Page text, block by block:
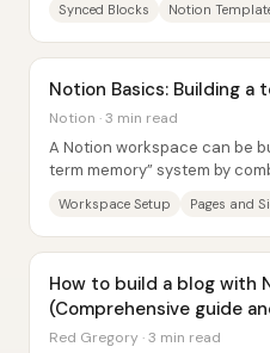
Synced Blocks Notion
Notion Basics: Building a
Notion · 3 min read
A Notion workspace can be
term memory” system by
Workspace Setup Pages and
How to build a blog with
(Comprehensive guide
Red Gregory · 3 min read